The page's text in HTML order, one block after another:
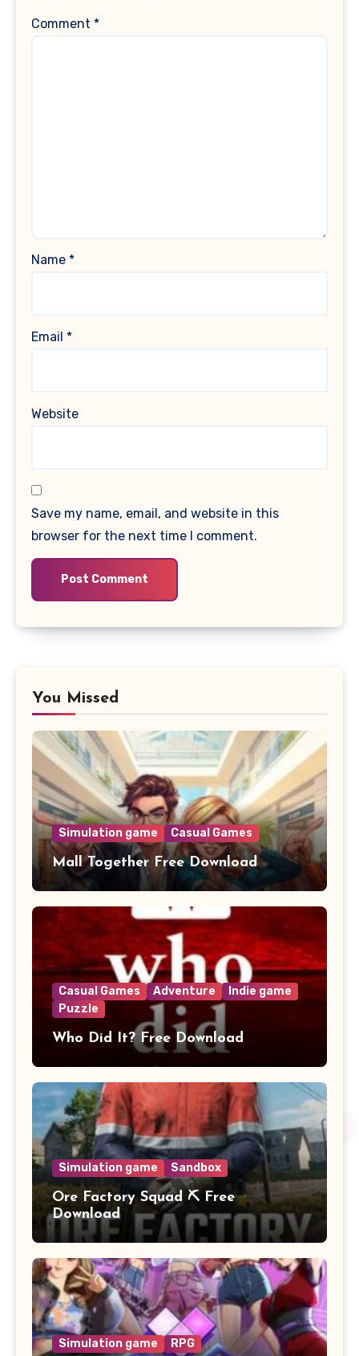
Comment *
Name *
Email *
Website
Save my name, email, and website in this
browser for the next time I comment.
You Missed
Simulation game Casual Games
Mall Together Free Download
Casual Games Adventure
Indie game
Puzzle
Who Did It? Free Download
Simulation game Sandbox
Ore Factory Squad ⛏️ Free
Download
Simulation game RPG